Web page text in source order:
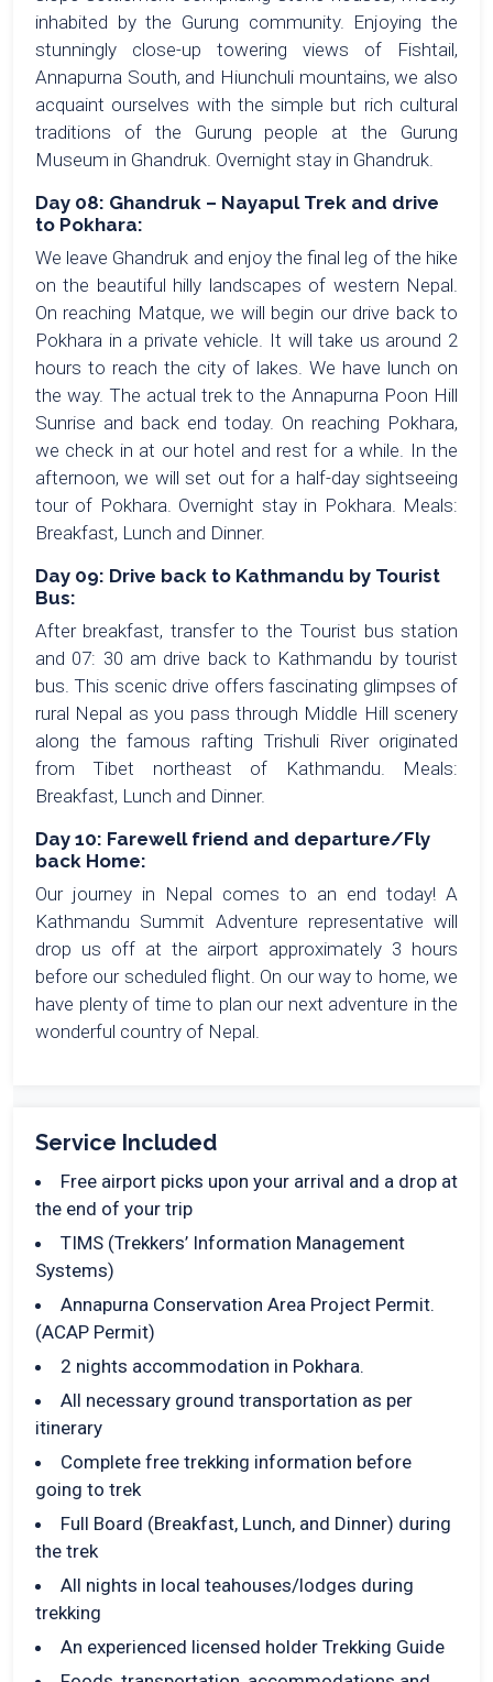
inhabited by the Gurung community. Enjoying the
stunningly close-up towering views of Fishtail,
Annapurna South, and Hiunchuli mountains, we also
acquaint ourselves with the simple but rich cultural
traditions of the Gurung people at the Gurung
Museum in Ghandruk. Overnight stay in Ghandruk.
Day 08: Ghandruk – Nayapul Trek and drive
to Pokhara:
We leave Ghandruk and enjoy the final leg of the hike
on the beautiful hilly landscapes of western Nepal.
On reaching Matque, we will begin our drive back to
Pokhara in a private vehicle. It will take us around 2
hours to reach the city of lakes. We have lunch on
the way. The actual trek to the Annapurna Poon Hill
Sunrise and back end today. On reaching Pokhara,
we check in at our hotel and rest for a while. In the
afternoon, we will set out for a half-day sightseeing
tour of Pokhara. Overnight stay in Pokhara. Meals:
Breakfast, Lunch and Dinner.
Day 09: Drive back to Kathmandu by Tourist
Bus:
After breakfast, transfer to the Tourist bus station
and 07: 30 am drive back to Kathmandu by tourist
bus. This scenic drive offers fascinating glimpses of
rural Nepal as you pass through Middle Hill scenery
along the famous rafting Trishuli River originated
from Tibet northeast of Kathmandu. Meals:
Breakfast, Lunch and Dinner.
Day 10: Farewell friend and departure/Fly
back Home:
Our journey in Nepal comes to an end today! A
Kathmandu Summit Adventure representative will
drop us off at the airport approximately 3 hours
before our scheduled flight. On our way to home, we
have plenty of time to plan our next adventure in the
wonderful country of Nepal.
Service Included
Free airport picks upon your arrival and a drop at
the end of your trip
TIMS (Trekkers’ Information Management
Systems)
Annapurna Conservation Area Project Permit.
(ACAP Permit)
2 nights accommodation in Pokhara.
All necessary ground transportation as per
itinerary
Complete free trekking information before
going to trek
Full Board (Breakfast, Lunch, and Dinner) during
the trek
All nights in local teahouses/lodges during
trekking
An experienced licensed holder Trekking Guide